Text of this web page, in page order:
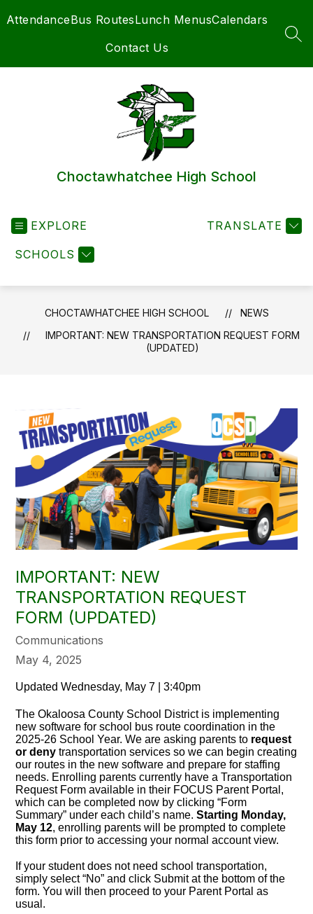
toAttendanceBus RoutesLunch MenusCalendars
Contact Us
Choctawhatchee High School
EXPLORE
SCHOOLS
TRANSLATE
CHOCTAWHATCHEE HIGH SCHOOL
NEWS
IMPORTANT: NEW TRANSPORTATION REQUEST FORM
(UPDATED)
IMPORTANT: NEW
TRANSPORTATION REQUEST
FORM (UPDATED)
Communications
May 4, 2025
Updated Wednesday, May 7 | 3:40pm
The Okaloosa County School District is implementing
new software for school bus route coordination in the
2025-26 School Year. We are asking parents to request
or denytransportation services so we can begin creating
our routes in the new software and prepare for staffing
needs. Enrolling parents currently have a Transportation
Request Form available in their FOCUS Parent Portal,
which can be completed now by clicking “Form
Summary” under each child’s name.Starting Monday,
May 12, enrolling parents will be prompted to complete
this form prior to accessing your normal account view.
If your student does not need school transportation,
simply select “No” and click Submit at the bottom of the
form. You will then proceed to your Parent Portal as
usual.